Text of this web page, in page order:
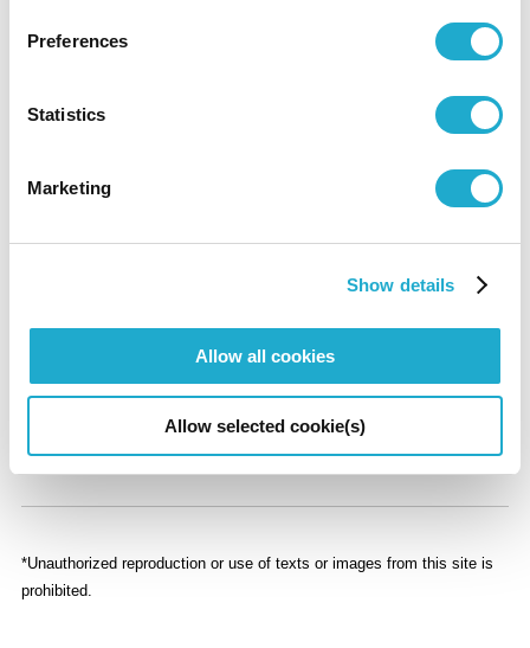
Preferences
Statistics
Marketing
Show details
Allow all cookies
Allow selected cookie(s)
1100
Advance
800
*A group discount applies for a party of 20 or more.
*With a certificate of disability, the admission fee of a disabled person
¥500
*Unauthorized reproduction or use of texts or images from this site is
prohibited.